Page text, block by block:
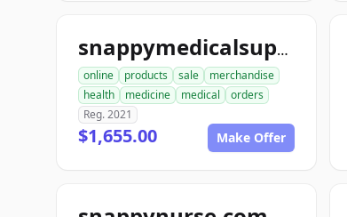
snappymedicalsupplies.com
online products sale
merchandise
health
medicine medical
orders
Reg. 2021
$1,655.00 Make Offer